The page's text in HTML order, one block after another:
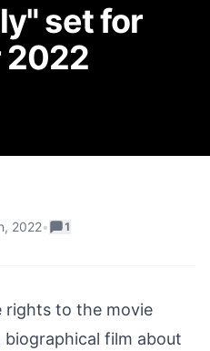
set for
2022
2022• 1
rights to the movie
film about